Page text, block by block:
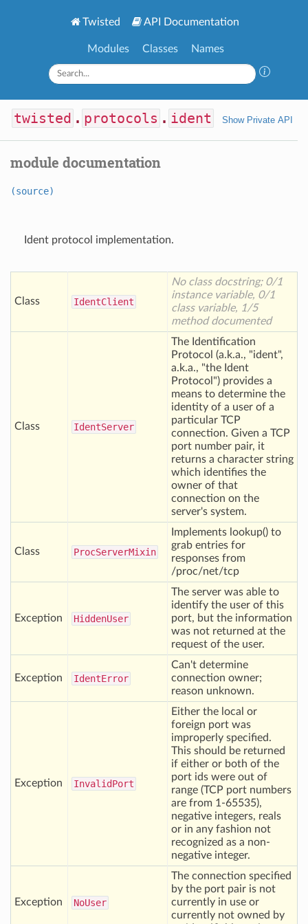
Twisted API Documentation
Modules Classes Names
twisted . protocols . ident Show Private API
module documentation
(source)
Ident protocol implementation.
Class IdentClient
No class docstring; 0/1
instance variable, 0/1
class variable, 1/5
method documented
Class IdentServer
The Identification
Protocol (a.k.a., "ident",
a.k.a., "the Ident
Protocol") provides a
means to determine the
identity of a user of a
particular TCP
connection. Given a TCP
port number pair, it
returns a character string
which identifies the
owner of that
connection on the
server's system.
Class ProcServerMixin
Implements lookup() to
grab entries for
responses from
/proc/net/tcp
Exception HiddenUser
The server was able to
identify the user of this
port, but the information
was not returned at the
request of the user.
Exception IdentError
Can't determine
connection owner;
reason unknown.
Exception InvalidPort
Either the local or
foreign port was
improperly specified.
This should be returned
if either or both of the
port ids were out of
range (TCP port numbers
are from 1-65535),
negative integers, reals
or in any fashion not
recognized as a non-
negative integer.
Exception NoUser
The connection specified
by the port pair is not
currently in use or
currently not owned by